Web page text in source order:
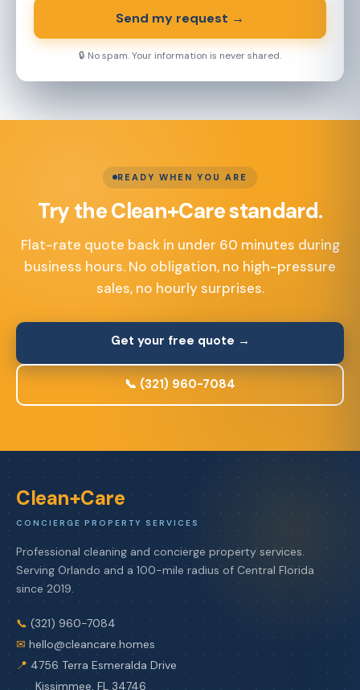
Send my request →
🔒 No spam. Your information is never shared.
READY WHEN YOU ARE
Try the Clean+Care standard.
Flat-rate quote back in under 60 minutes during
business hours. No obligation, no high-pressure
sales, no hourly surprises.
Get your free quote →
📞 (321) 960-7084
Clean+Care
CONCIERGE PROPERTY SERVICES
Professional cleaning and concierge property services.
Serving Orlando and a 100-mile radius of Central Florida
since 2019.
📞 (321) 960-7084
✉ hello@cleancare.homes
📍 4756 Terra Esmeralda Drive
Kissimmee, FL 34746